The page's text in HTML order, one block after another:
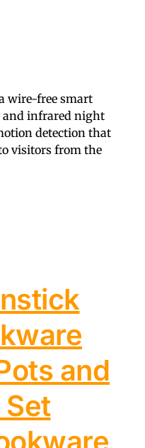
wire-free smart
and infrared night
detection that
visitors from the
and